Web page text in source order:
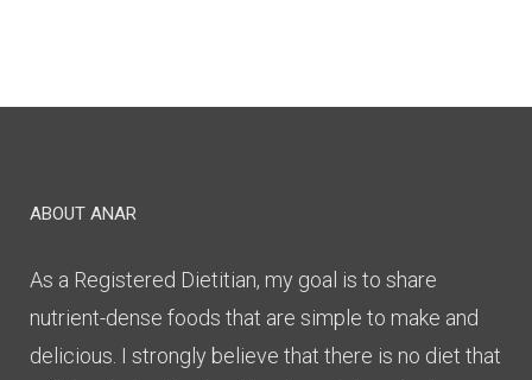
ABOUT ANAR
As a Registered Dietitian, my goal is to share
nutrient-dense foods that are simple to make and
delicious. I strongly believe that there is no diet that